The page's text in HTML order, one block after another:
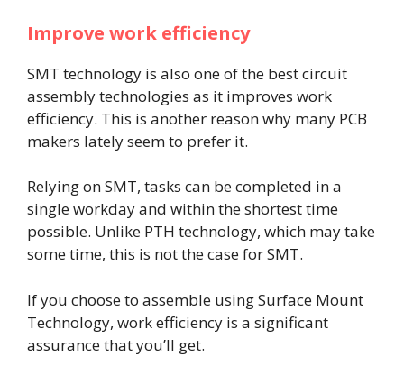
Improve work efficiency
SMT technology is also one of the best circuit
assembly technologies as it improves work
efficiency. This is another reason why many PCB
makers lately seem to prefer it.
Relying on SMT, tasks can be completed in a
single workday and within the shortest time
possible. Unlike PTH technology, which may take
some time, this is not the case for SMT.
If you choose to assemble using Surface Mount
Technology, work efficiency is a significant
assurance that you’ll get.